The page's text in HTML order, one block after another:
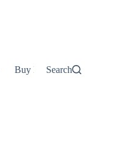
Buy Now Shredded
Search